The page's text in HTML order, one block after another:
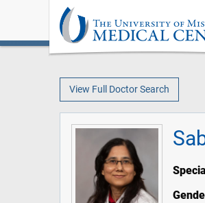
View Full Doctor Search